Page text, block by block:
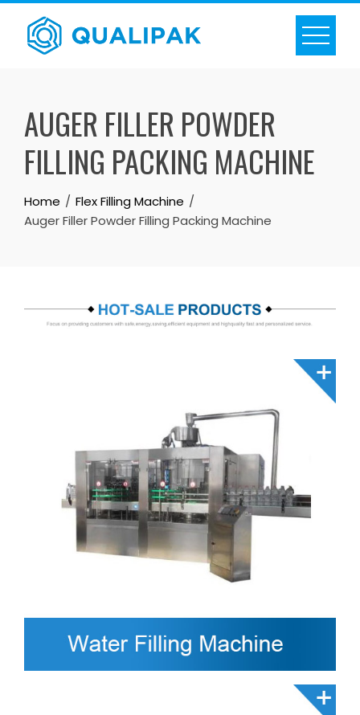
Skip
content
AUGER FILLER POWDER
FILLING PACKING MACHINE
Home
Flex Filling Machine
Auger Filler Powder Filling Packing Machine